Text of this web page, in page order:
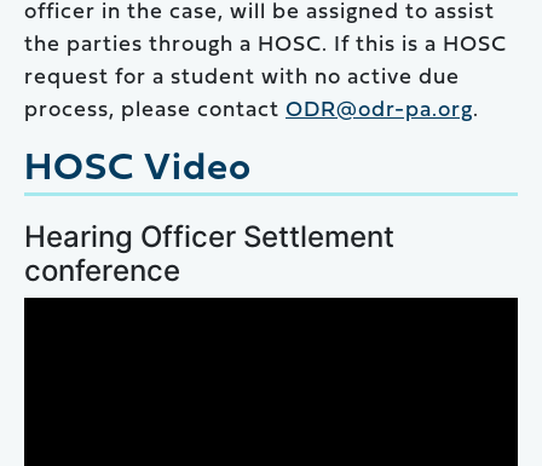
officer in the case, will be assigned to assist
the parties through a HOSC. If this is a HOSC
request for a student with no active due
process, please contact ODR@odr-pa.org.
HOSC Video
Hearing Officer Settlement
conference